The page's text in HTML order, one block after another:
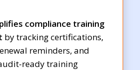
compliance training
by tracking certifications,
reminders, and
ready training